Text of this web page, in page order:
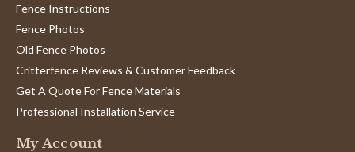
Fence Instructions
Fence Photos
Old Fence Photos
Critterfence Reviews & Customer Feedback
Get A Quote For Fence Materials
Professional Installation Service
My Account